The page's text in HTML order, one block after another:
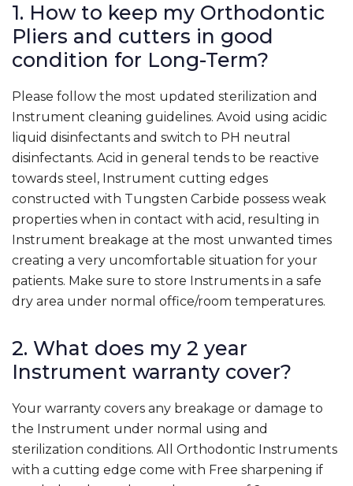
1. How to keep my Orthodontic
Pliers and cutters in good
condition for Long-Term?
Please follow the most updated sterilization and
Instrument cleaning guidelines. Avoid using acidic
liquid disinfectants and switch to PH neutral
disinfectants. Acid in general tends to be reactive
towards steel, Instrument cutting edges
constructed with Tungsten Carbide possess weak
properties when in contact with acid, resulting in
Instrument breakage at the most unwanted times
creating a very uncomfortable situation for your
patients. Make sure to store Instruments in a safe
dry area under normal office/room temperatures.
2. What does my 2 year
Instrument warranty cover?
Your warranty covers any breakage or damage to
the Instrument under normal using and
sterilization conditions. All Orthodontic Instruments
with a cutting edge come with Free sharpening if